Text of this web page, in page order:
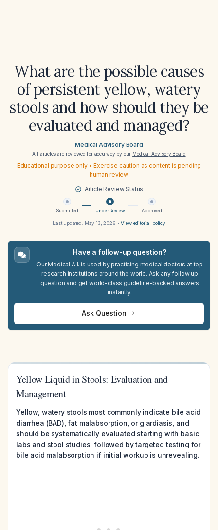
What are the possible causes
of persistent yellow, watery
stools and how should they be
evaluated and managed?
Medical Advisory Board
All articles are reviewed for accuracy by our Medical Advisory Board
Educational purpose only • Exercise caution as content is pending
human review
Article Review Status
Submitted Under Review Approved
Last updated: May 13, 2026 •View editorial policy
Have a follow-up question?
Our Medical A.I. is used by practicing medical doctors at top
research institutions around the world. Ask any follow up
question and get world-class guideline-backed answers
instantly.
Ask Question
Yellow Liquid in Stools: Evaluation and
Management
Yellow, watery stools most commonly indicate bile acid
diarrhea (BAD), fat malabsorption, or giardiasis, and
should be systematically evaluated starting with basic
labs and stool studies, followed by targeted testing for
bile acid malabsorption if initial workup is unrevealing.